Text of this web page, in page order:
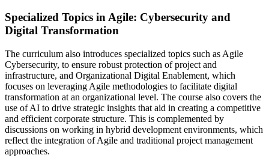
Specialized Topics in Agile: Cybersecurity and
Digital Transformation
The curriculum also introduces specialized topics such as Agile
Cybersecurity, to ensure robust protection of project and
infrastructure, and Organizational Digital Enablement, which
focuses on leveraging Agile methodologies to facilitate digital
transformation at an organizational level. The course also covers the
use of AI to drive strategic insights that aid in creating a competitive
and efficient corporate structure. This is complemented by
discussions on working in hybrid development environments, which
reflect the integration of Agile and traditional project management
approaches.